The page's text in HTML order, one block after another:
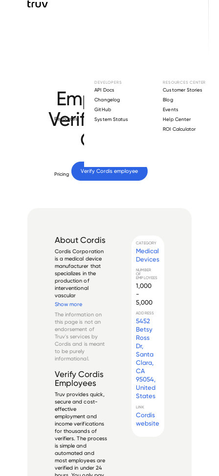
Resources
DEVELOPERS
API Docs
Changelog
GitHub
System Status
RESOURCES CENTER
Customer Stories
Blog
Events
Help Center
ROI Calculator
Pricing
Employment
Verification for
Cordis
Verify Cordis employee
About Cordis
Cordis Corporation
is a medical device
manufacturer that
specializes in the
production of
interventional
vascular
technology.
Florida in 1959,
Cordis became a
subsidiary of
Johnson & Johnson
in 1996.
The company is a
Show more
The information on
this page is not an
endorsement of
Truv's services by
Cordis and is meant
to be purely
informational.
Verify Cordis
Employees
Truv provides quick,
secure and cost-
effective
employment and
income verifications
for thousands of
verifiers. The process
is simple and
automated and
most employees are
verified in under 24
CATEGORY
Medical
Devices
NUMBER
OF
EMPLOYEES
1,000
-
5,000
ADDRESS
5452
Betsy
Ross
Dr,
Santa
Clara,
CA
95054,
United
States
LINK
Cordis
website